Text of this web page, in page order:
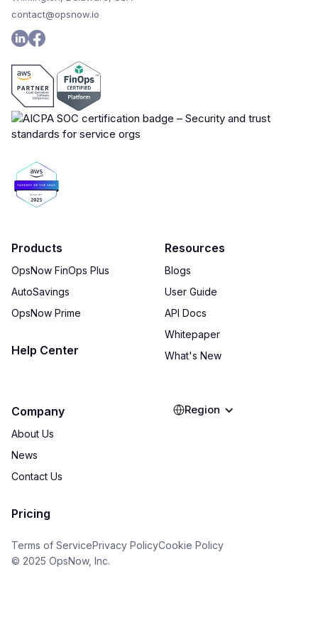
contact@opsnow.io
Products
OpsNow FinOps Plus
AutoSavings
OpsNow Prime
Help Center
Resources
Blogs
User Guide
API Docs
Whitepaper
What's New
Company
About Us
News
Contact Us
Pricing
Terms of ServicePrivacy PolicyCookie Policy
© 2025 OpsNow, Inc.
Region